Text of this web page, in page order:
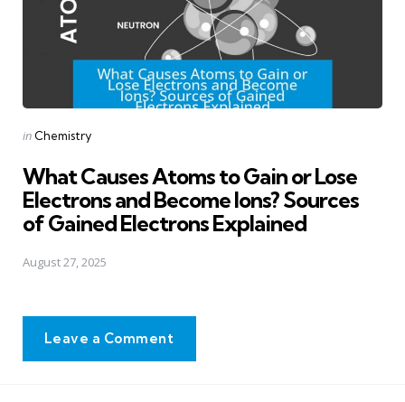
Posted
in Chemistry
What Causes Atoms to Gain or Lose
Electrons and Become Ions? Sources
of Gained Electrons Explained
August 27, 2025
Leave a Comment